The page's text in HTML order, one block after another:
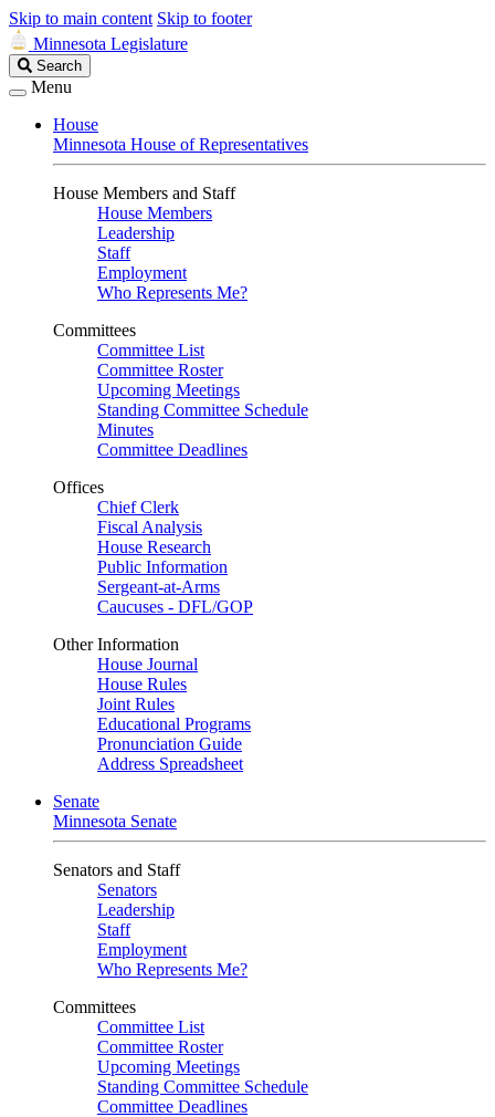
Skip to main content Skip to footer
Minnesota Legislature
Search
Legislature
Search
Menu
House
Minnesota House of Representatives
House Members and Staff
House Members
Leadership
Staff
Employment
Who Represents Me?
Committees
Committee List
Committee Roster
Upcoming Meetings
Standing Committee Schedule
Minutes
Committee Deadlines
Offices
Chief Clerk
Fiscal Analysis
House Research
Public Information
Sergeant-at-Arms
Caucuses - DFL/GOP
Other Information
House Journal
House Rules
Joint Rules
Educational Programs
Pronunciation Guide
Address Spreadsheet
Senate
Minnesota Senate
Senators and Staff
Senators
Leadership
Staff
Employment
Who Represents Me?
Committees
Committee List
Committee Roster
Upcoming Meetings
Standing Committee Schedule
Committee Deadlines